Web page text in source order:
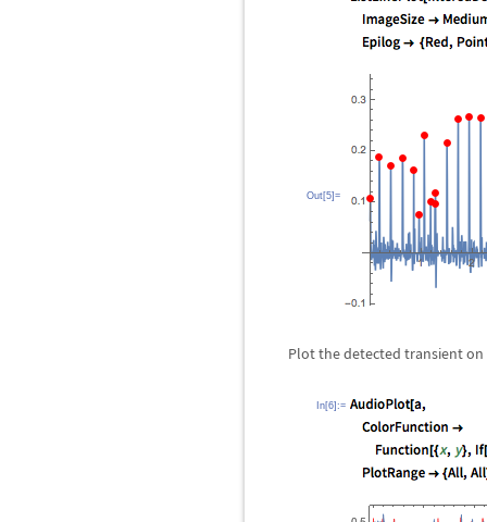
Out[5]=
Plot the detected transient
In[6]:=